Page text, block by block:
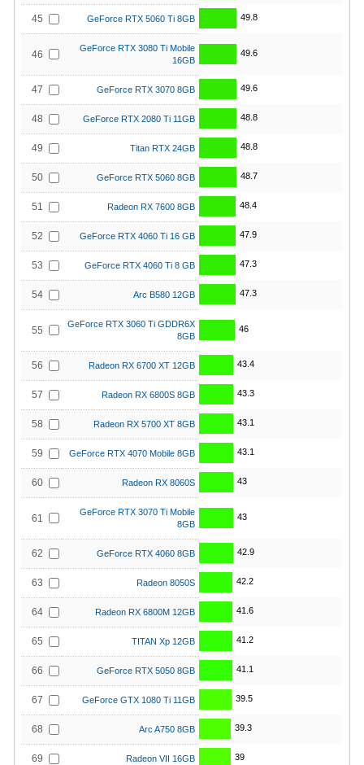
45 GeForce RTX 5060 Ti 8GB 49.8
46
GeForce RTX 3080 Ti Mobile
16GB
49.6
47 GeForce RTX 3070 8GB 49.6
48 GeForce RTX 2080 Ti 11GB 48.8
49 Titan RTX 24GB 48.8
50 GeForce RTX 5060 8GB 48.7
51 Radeon RX 7600 8GB 48.4
52 GeForce RTX 4060 Ti 16 GB 47.9
53 GeForce RTX 4060 Ti 8 GB 47.3
54 Arc B580 12GB 47.3
55
GeForce RTX 3060 Ti GDDR6X
8GB
46
56 Radeon RX 6700 XT 12GB 43.4
57 Radeon RX 6800S 8GB 43.3
58 Radeon RX 5700 XT 8GB 43.1
59 GeForce RTX 4070 Mobile 8GB 43.1
60 Radeon RX 8060S 43
61
GeForce RTX 3070 Ti Mobile
8GB
43
62 GeForce RTX 4060 8GB 42.9
63 Radeon 8050S 42.2
64 Radeon RX 6800M 12GB 41.6
65 TITAN Xp 12GB 41.2
66 GeForce RTX 5050 8GB 41.1
67 GeForce GTX 1080 Ti 11GB 39.5
68 Arc A750 8GB 39.3
69 Radeon VII 16GB 39